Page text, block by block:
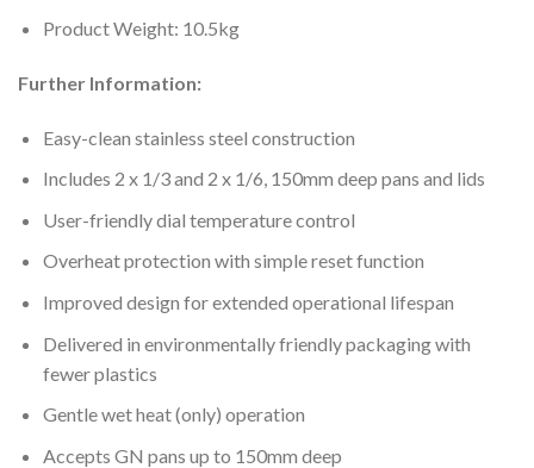
Product Weight: 10.5kg
Further Information:
Easy-clean stainless steel construction
Includes 2 x 1/3 and 2 x 1/6, 150mm deep pans and lids
User-friendly dial temperature control
Overheat protection with simple reset function
Improved design for extended operational lifespan
Delivered in environmentally friendly packaging with
fewer plastics
Gentle wet heat (only) operation
Accepts GN pans up to 150mm deep